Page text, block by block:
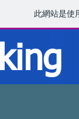
此網站是使